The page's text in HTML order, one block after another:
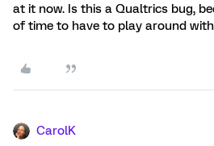
at it now. Is this a Qualtrics bug,
of time to have to play around
CarolK